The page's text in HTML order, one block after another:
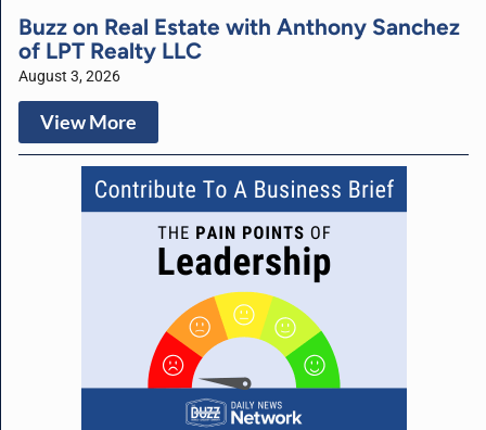
Buzz on Real Estate with Anthony Sanchez
of LPT Realty LLC
August 3, 2026
View More